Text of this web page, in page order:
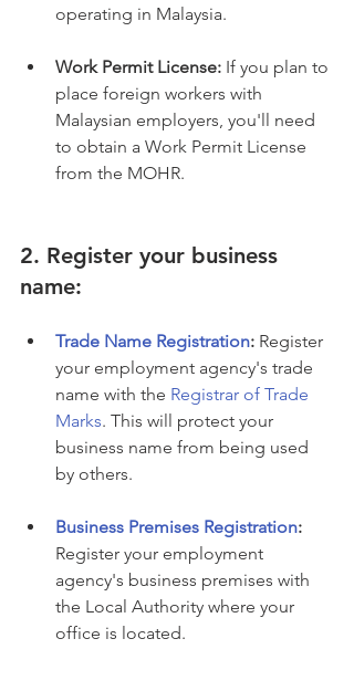
operating in Malaysia.
Work Permit License: If you plan to
place foreign workers with
Malaysian employers, you'll need
to obtain a Work Permit License
from the MOHR.
2. Register your business
name:
Trade Name Registration: Register
your employment agency's trade
name with the Registrar of Trade
Marks. This will protect your
business name from being used
by others.
Business Premises Registration:
Register your employment
agency's business premises with
the Local Authority where your
office is located.